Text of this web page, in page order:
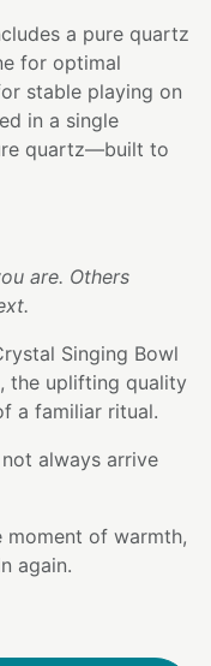
a pure quartz
for optimal
stable playing on
in a single
quartz—built to
are. Others
Singing Bowl
the uplifting quality
a familiar ritual.
always arrive
moment of warmth,
again.